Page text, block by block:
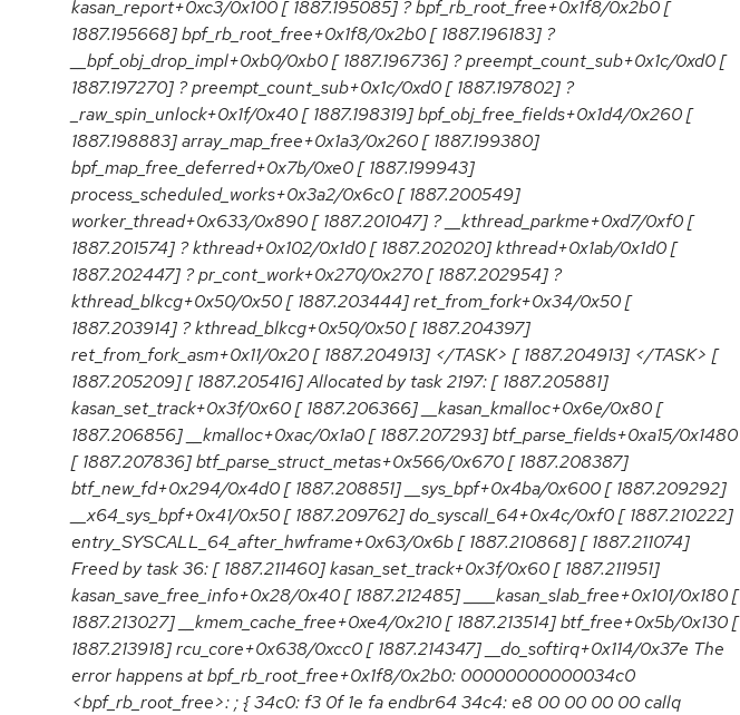
kasan_report+0xc3/0x100 [ 1887.195085] ? bpf_rb_root_free+0x1f8/0x2b0 [
1887.195668] bpf_rb_root_free+0x1f8/0x2b0 [ 1887.196183] ?
__bpf_obj_drop_impl+0xb0/0xb0 [ 1887.196736] ? preempt_count_sub+0x1c/0xd0 [
1887.197270] ? preempt_count_sub+0x1c/0xd0 [ 1887.197802] ?
_raw_spin_unlock+0x1f/0x40 [ 1887.198319] bpf_obj_free_fields+0x1d4/0x260 [
1887.198883] array_map_free+0x1a3/0x260 [ 1887.199380]
bpf_map_free_deferred+0x7b/0xe0 [ 1887.199943]
process_scheduled_works+0x3a2/0x6c0 [ 1887.200549]
worker_thread+0x633/0x890 [ 1887.201047] ? __kthread_parkme+0xd7/0xf0 [
1887.201574] ? kthread+0x102/0x1d0 [ 1887.202020] kthread+0x1ab/0x1d0 [
1887.202447] ? pr_cont_work+0x270/0x270 [ 1887.202954] ?
kthread_blkcg+0x50/0x50 [ 1887.203444] ret_from_fork+0x34/0x50 [
1887.203914] ? kthread_blkcg+0x50/0x50 [ 1887.204397]
ret_from_fork_asm+0x11/0x20 [ 1887.204913] </TASK> [ 1887.204913] </TASK> [
1887.205209] [ 1887.205416] Allocated by task 2197: [ 1887.205881]
kasan_set_track+0x3f/0x60 [ 1887.206366] __kasan_kmalloc+0x6e/0x80 [
1887.206856] __kmalloc+0xac/0x1a0 [ 1887.207293] btf_parse_fields+0xa15/0x1480
[ 1887.207836] btf_parse_struct_metas+0x566/0x670 [ 1887.208387]
btf_new_fd+0x294/0x4d0 [ 1887.208851] __sys_bpf+0x4ba/0x600 [ 1887.209292]
__x64_sys_bpf+0x41/0x50 [ 1887.209762] do_syscall_64+0x4c/0xf0 [ 1887.210222]
entry_SYSCALL_64_after_hwframe+0x63/0x6b [ 1887.210868] [ 1887.211074]
Freed by task 36: [ 1887.211460] kasan_set_track+0x3f/0x60 [ 1887.211951]
kasan_save_free_info+0x28/0x40 [ 1887.212485] ____kasan_slab_free+0x101/0x180 [
1887.213027] __kmem_cache_free+0xe4/0x210 [ 1887.213514] btf_free+0x5b/0x130 [
1887.213918] rcu_core+0x638/0xcc0 [ 1887.214347] __do_softirq+0x114/0x37e The
error happens at bpf_rb_root_free+0x1f8/0x2b0: 00000000000034c0
<bpf_rb_root_free>: ; { 34c0: f3 0f 1e fa endbr64 34c4: e8 00 00 00 00 callq